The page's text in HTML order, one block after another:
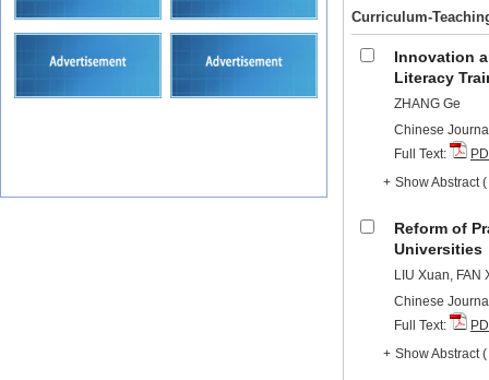
Curriculum-
Innovation
Literacy
ZHANG Ge
Chinese
Full Text:
+ Show Abstract(
Reform of
Universities
LIU Xuan, FAN
Chinese
Full Text:
+ Show Abstract(